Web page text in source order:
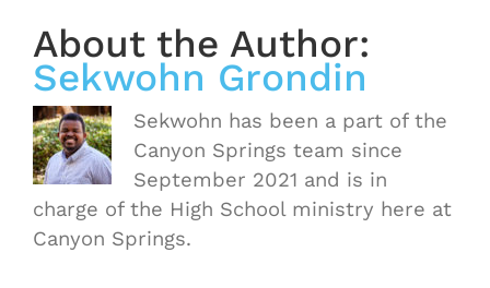
About the Author:
Sekwohn Grondin
Sekwohn has been a part of the
Canyon Springs team since
September 2021 and is in
charge of the High School ministry here at
Canyon Springs.